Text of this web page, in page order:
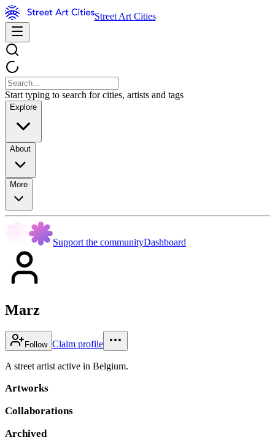
Street Art Cities
Start typing to search for cities, artists and tags
Explore
About
More
Support the communityDashboard
Marz
Follow Claim profile
A street artist active in Belgium.
Artworks
Collaborations
Archived